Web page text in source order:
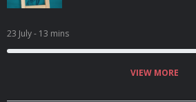
23 July- 13 mins
VIEW MORE